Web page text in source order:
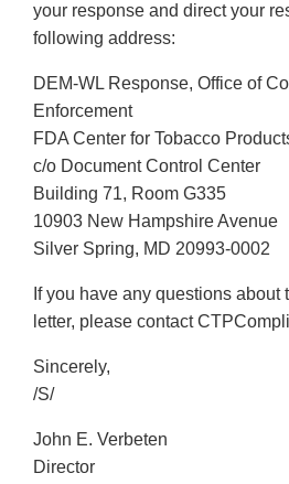
your response and direct your
following address:
DEM-WL Response, Office of
Enforcement
FDA Center for Tobacco
c/o Document Control Center
Building 71, Room G335
10903 New Hampshire Avenue
Silver Spring, MD 20993-0002
If you have any questions about
letter, please contact
Sincerely,
/S/
John E. Verbeten
Director